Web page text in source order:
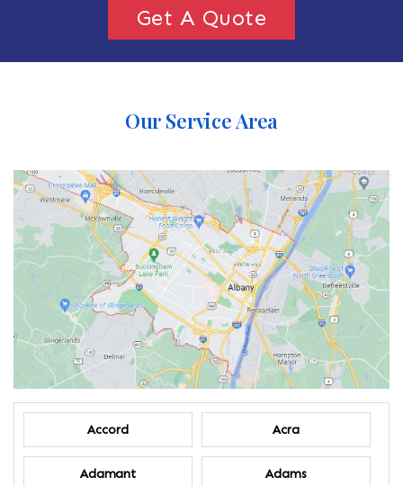
Get A Quote
Our Service Area
Accord Acra
Adamant Adams